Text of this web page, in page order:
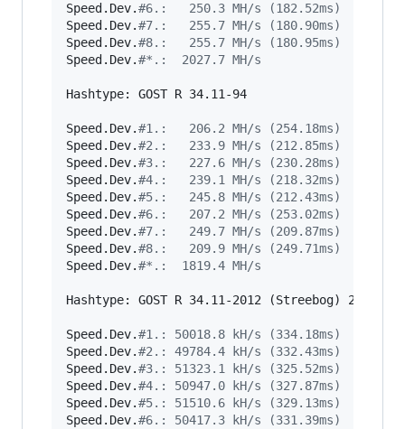
Speed.Dev.#6.:   250.3 MH/s (182.52ms)
Speed.Dev.#7.:   255.7 MH/s (180.90ms)
Speed.Dev.#8.:   255.7 MH/s (180.95ms)
Speed.Dev.#*.:  2027.7 MH/s
Hashtype: GOST R 34.11-94
Speed.Dev.#1.:   206.2 MH/s (254.18ms)
Speed.Dev.#2.:   233.9 MH/s (212.85ms)
Speed.Dev.#3.:   227.6 MH/s (230.28ms)
Speed.Dev.#4.:   239.1 MH/s (218.32ms)
Speed.Dev.#5.:   245.8 MH/s (212.43ms)
Speed.Dev.#6.:   207.2 MH/s (253.02ms)
Speed.Dev.#7.:   249.7 MH/s (209.87ms)
Speed.Dev.#8.:   209.9 MH/s (249.71ms)
Speed.Dev.#*.:  1819.4 MH/s
Hashtype: GOST R 34.11-2012 (Streebog) 256-bit
Speed.Dev.#1.: 50018.8 kH/s (334.18ms)
Speed.Dev.#2.: 49784.4 kH/s (332.43ms)
Speed.Dev.#3.: 51323.1 kH/s (325.52ms)
Speed.Dev.#4.: 50947.0 kH/s (327.87ms)
Speed.Dev.#5.: 51510.6 kH/s (329.13ms)
Speed.Dev.#6.: 50417.3 kH/s (331.39ms)